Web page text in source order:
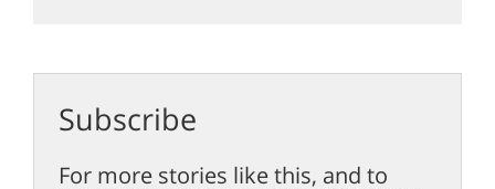
Subscribe
For more stories like this, and to